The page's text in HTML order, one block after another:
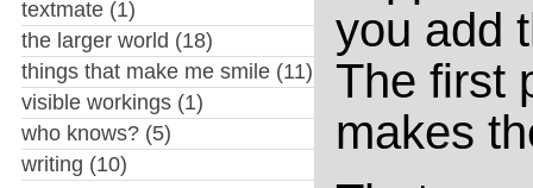
textmate(1)
the larger world (18)
things that make me smile(11)
visible workings(1)
who knows?(5)
writing (10)
you add
The first
makes